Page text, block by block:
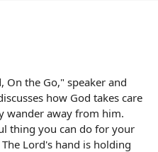
the Go," speaker and
how God takes care
wander away from him.
thing you can do for your
Lord's hand is holding